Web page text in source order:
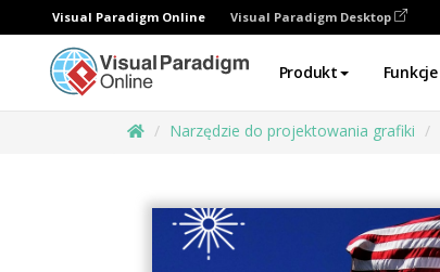
Visual Paradigm Online Visual Paradigm Desktop
Produkt Funkcje
Narzędzie do projektowania grafiki